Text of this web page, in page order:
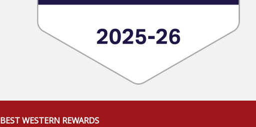
BEST WESTERN REWARDS